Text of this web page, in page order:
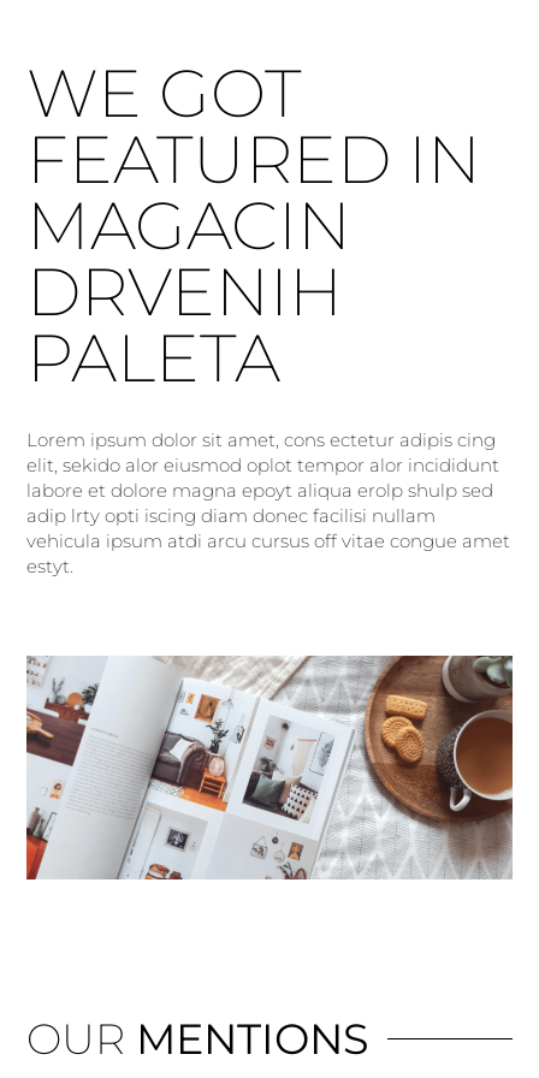
WE GOT
FEATURED IN
MAGACIN
DRVENIH
PALETA
Lorem ipsum dolor sit amet, cons ectetur adipis cing
elit, sekido alor eiusmod oplot tempor alor incididunt
labore et dolore magna epoyt aliqua erolp shulp sed
adip lrty opti iscing diam donec facilisi nullam
vehicula ipsum atdi arcu cursus off vitae congue amet
estyt.
OUR MENTIONS